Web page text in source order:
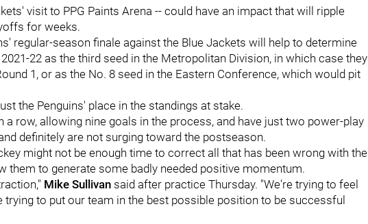
visit to PPG Paints Arena -- could have an impact that will ripple
for weeks.
regular-season finale against the Blue Jackets will help to determine
22 as the third seed in the Metropolitan Division, in which case they
1, or as the No. 8 seed in the Eastern Conference, which would pit
the Penguins' place in the standings at stake.
a row, allowing nine goals in the process, and have just two power-play
definitely are not surging toward the postseason.
might not be enough time to correct all that has been wrong with the
them to generate some badly needed positive momentum.
Mike Sullivan said after practice Thursday. "We're trying to feel
trying to put our team in the best possible position to be successful